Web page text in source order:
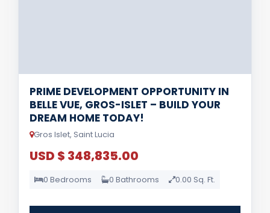
PRIME DEVELOPMENT OPPORTUNITY IN
BELLE VUE, GROS-ISLET – BUILD YOUR
DREAM HOME TODAY!
Gros Islet, Saint Lucia
USD $ 348,835.00
0 Bedrooms 0 Bathrooms 0.00 Sq. Ft.